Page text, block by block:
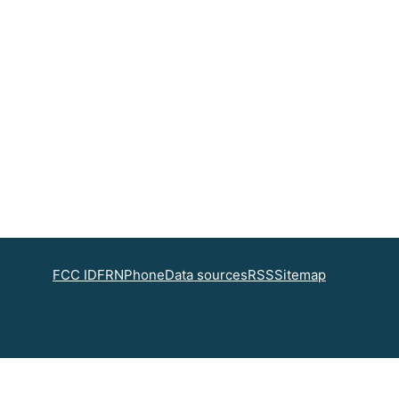
FCC IDFRNPhoneData sourcesRSSSitemap